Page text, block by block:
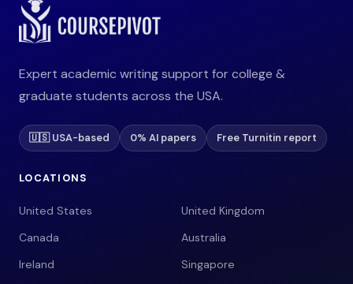
Expert academic writing support for college &
graduate students across the USA.
🇺🇸 USA-based 0% AI papers Free Turnitin report
LOCATIONS
United States
United Kingdom
Canada
Australia
Ireland
Singapore